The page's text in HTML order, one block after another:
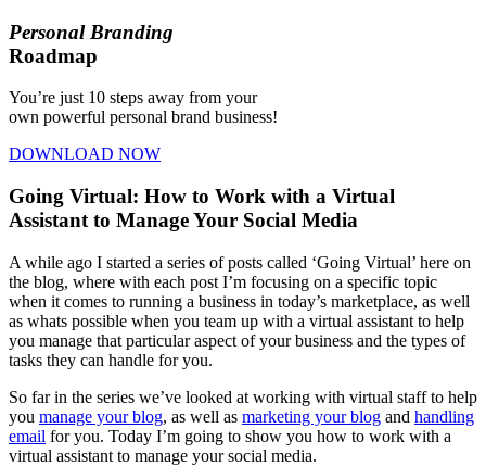
Personal Branding
Roadmap
You’re just 10 steps away from your
own powerful personal brand business!
DOWNLOAD NOW
Going Virtual: How to Work with a Virtual
Assistant to Manage Your Social Media
A while ago I started a series of posts called ‘Going Virtual’ here on
the blog, where with each post I’m focusing on a specific topic
when it comes to running a business in today’s marketplace, as well
as whats possible when you team up with a virtual assistant to help
you manage that particular aspect of your business and the types of
tasks they can handle for you.
So far in the series we’ve looked at working with virtual staff to help
you manage your blog, as well as marketing your blog and handling
email for you. Today I’m going to show you how to work with a
virtual assistant to manage your social media.